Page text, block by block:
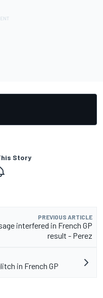
Story
PREVIOUS ARTICLE
interfered in French GP
result - Perez
in French GP